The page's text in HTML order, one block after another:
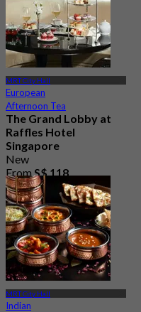
MRT City Hall
European
Afternoon Tea
The Grand Lobby at
Raffles Hotel
Singapore
New
FromS$ 118
MRT City Hall
Indian